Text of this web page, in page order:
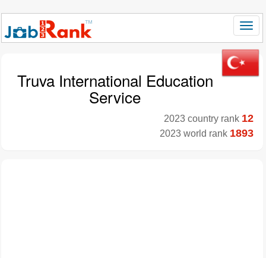
Truva International Education
Service
2023 country rank 12
2023 world rank 1893